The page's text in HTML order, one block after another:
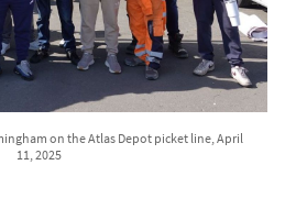
on the Atlas Depot picket line, April
11, 2025